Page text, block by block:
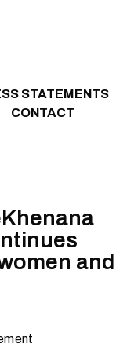
STATEMENTS
CONTACT
and